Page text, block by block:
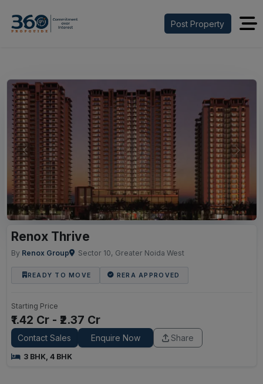
Post Property
Previous Next
Renox Thrive
By Renox Group Sector 10, Greater Noida West
READY TO MOVE RERA APPROVED
Starting Price
₹1.42 Cr - ₹2.37 Cr
Contact Sales Enquire Now Share
3 BHK, 4 BHK